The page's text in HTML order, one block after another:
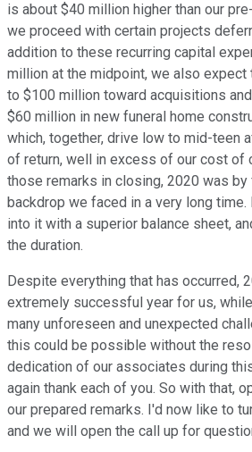
is about $40 million higher than our
we proceed with certain projects
addition to these recurring capital
million at the midpoint, we also
to $100 million toward acquisitions
$60 million in new funeral home
which, together, drive low to mid-teen
of return, well in excess of our cost of
those remarks in closing, 2020 was
backdrop we faced in a very long time.
into it with a superior balance sheet,
the duration.
Despite everything that has occurred,
extremely successful year for us,
many unforeseen and unexpected
this could be possible without the
dedication of our associates during
again thank each of you. So with that,
our prepared remarks. I'd now like to
and we will open the call up for